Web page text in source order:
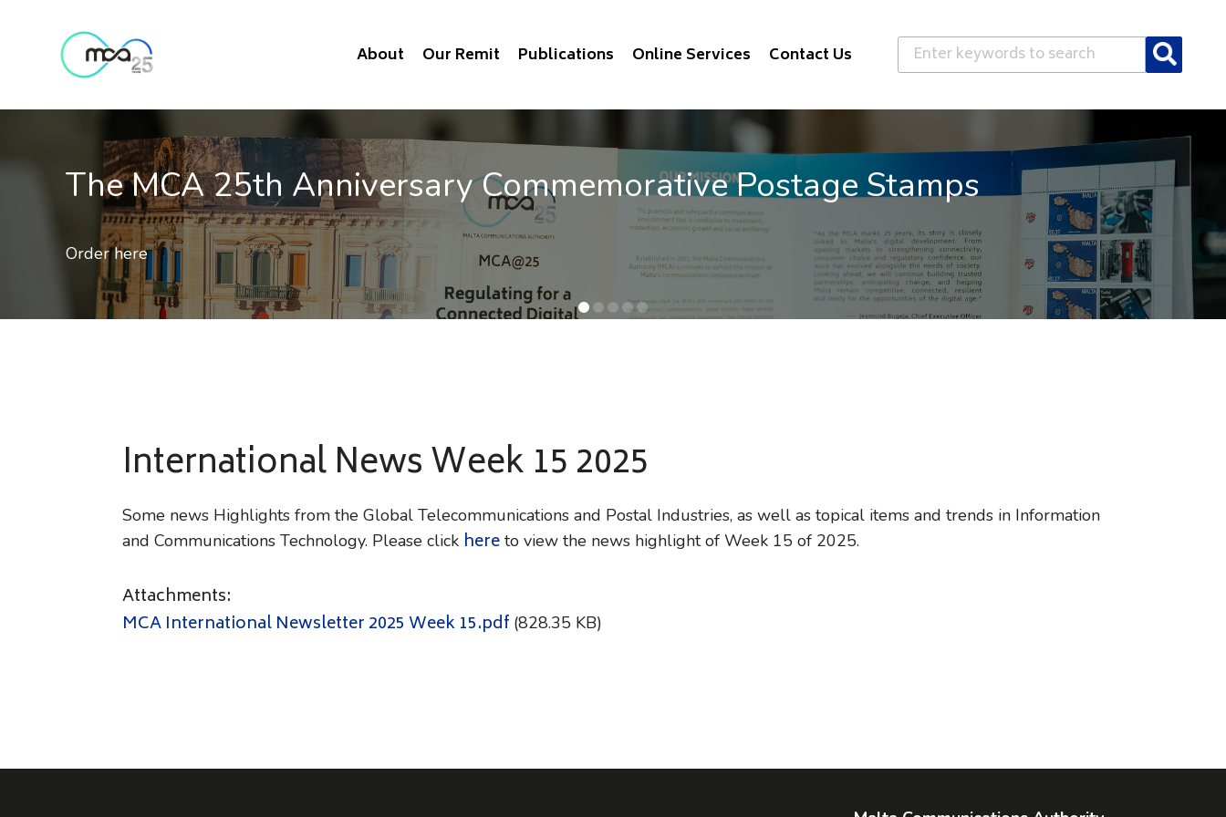
About Our Remit Publications Online Services Contact Us
The MCA 25th Anniversary Commemorative Postage Stamps
Order here
International News Week 15 2025
Some news Highlights from the Global Telecommunications and Postal Industries, as well as topical items and trends in Information
and Communications Technology. Please click here to view the news highlight of Week 15 of 2025.
Attachments:
MCA International Newsletter 2025 Week 15.pdf (828.35 KB)